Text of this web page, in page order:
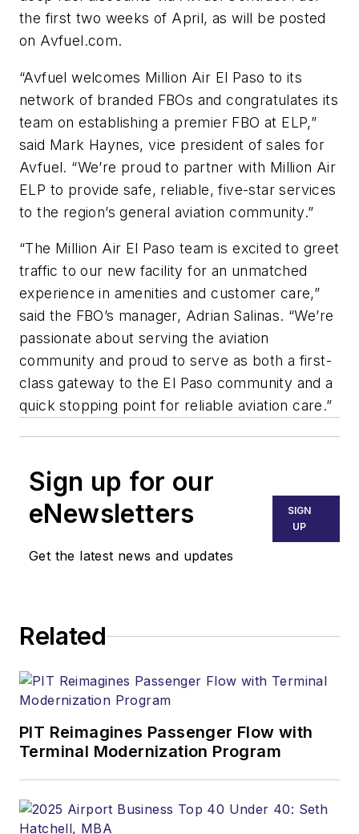
the first two weeks of April, as will be posted
on Avfuel.com.
“Avfuel welcomes Million Air El Paso to its
network of branded FBOs and congratulates its
team on establishing a premier FBO at ELP,”
said Mark Haynes, vice president of sales for
Avfuel. “We’re proud to partner with Million Air
ELP to provide safe, reliable, five-star services
to the region’s general aviation community.”
“The Million Air El Paso team is excited to greet
traffic to our new facility for an unmatched
experience in amenities and customer care,”
said the FBO’s manager, Adrian Salinas. “We’re
passionate about serving the aviation
community and proud to serve as both a first-
class gateway to the El Paso community and a
quick stopping point for reliable aviation care.”
Sign up for our
eNewsletters
Get the latest news and updates
SIGN
UP
Related
PIT Reimagines Passenger Flow with
Terminal Modernization Program